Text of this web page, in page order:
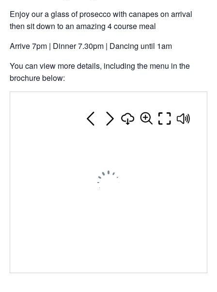
Enjoy our a glass of prosecco with canapes on arrival
then sit down to an amazing 4 course meal
Arrive 7pm | Dinner 7.30pm | Dancing until 1am
You can view more details, including the menu in the
brochure below: